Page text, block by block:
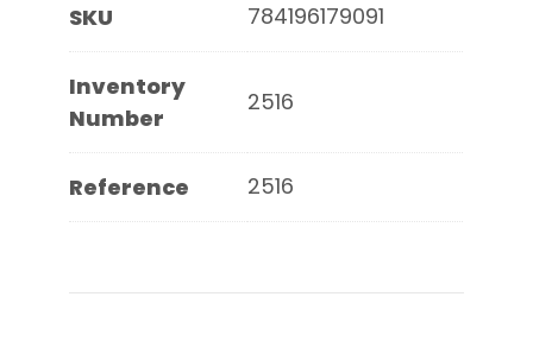
SKU 784196179091
Inventory
Number
2516
Reference 2516